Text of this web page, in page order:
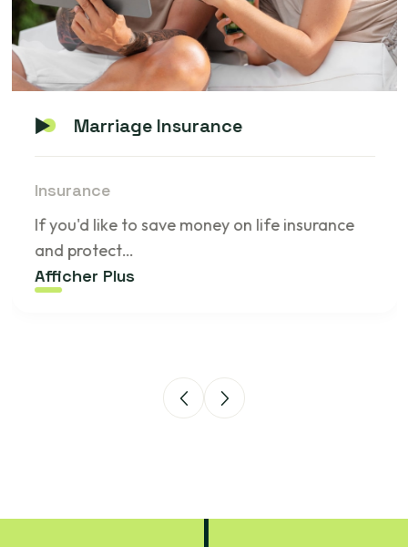
Marriage Insurance
Insurance
If you'd like to save money on life insurance
and protect…
Afficher Plus